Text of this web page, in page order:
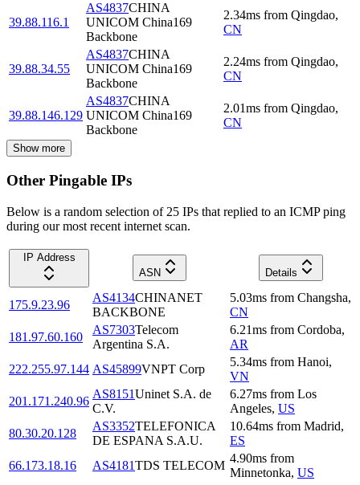
39.88.116.1
AS4837CHINA
UNICOM China169
Backbone
2.34ms from Qingdao,
CN
39.88.34.55
AS4837CHINA
UNICOM China169
Backbone
2.24ms from Qingdao,
CN
39.88.146.129
AS4837CHINA
UNICOM China169
Backbone
2.01ms from Qingdao,
CN
Show more
Other Pingable IPs
Below is a random selection of 25 IPs that replied to an ICMP ping
during our most recent internet scan.
IP Address
ASN
Details
175.9.23.96
AS4134CHINANET
BACKBONE
5.03ms from Changsha,
CN
181.97.60.160
AS7303Telecom
Argentina S.A.
6.21ms from Cordoba,
AR
222.255.97.144 AS45899VNPT Corp
5.34ms from Hanoi,
VN
201.171.240.96
AS8151Uninet S.A. de
C.V.
6.27ms from Los
Angeles, US
80.30.20.128
AS3352TELEFONICA
DE ESPANA S.A.U.
10.64ms from Madrid,
ES
66.173.18.16
AS4181TDS TELECOM
4.90ms from
Minnetonka, US